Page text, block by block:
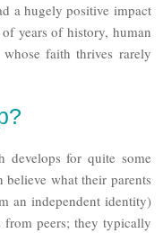
a hugely positive impact
years of history, human
whose faith thrives rarely
develops for quite some
what their parents
an independent identity)
peers; they typically